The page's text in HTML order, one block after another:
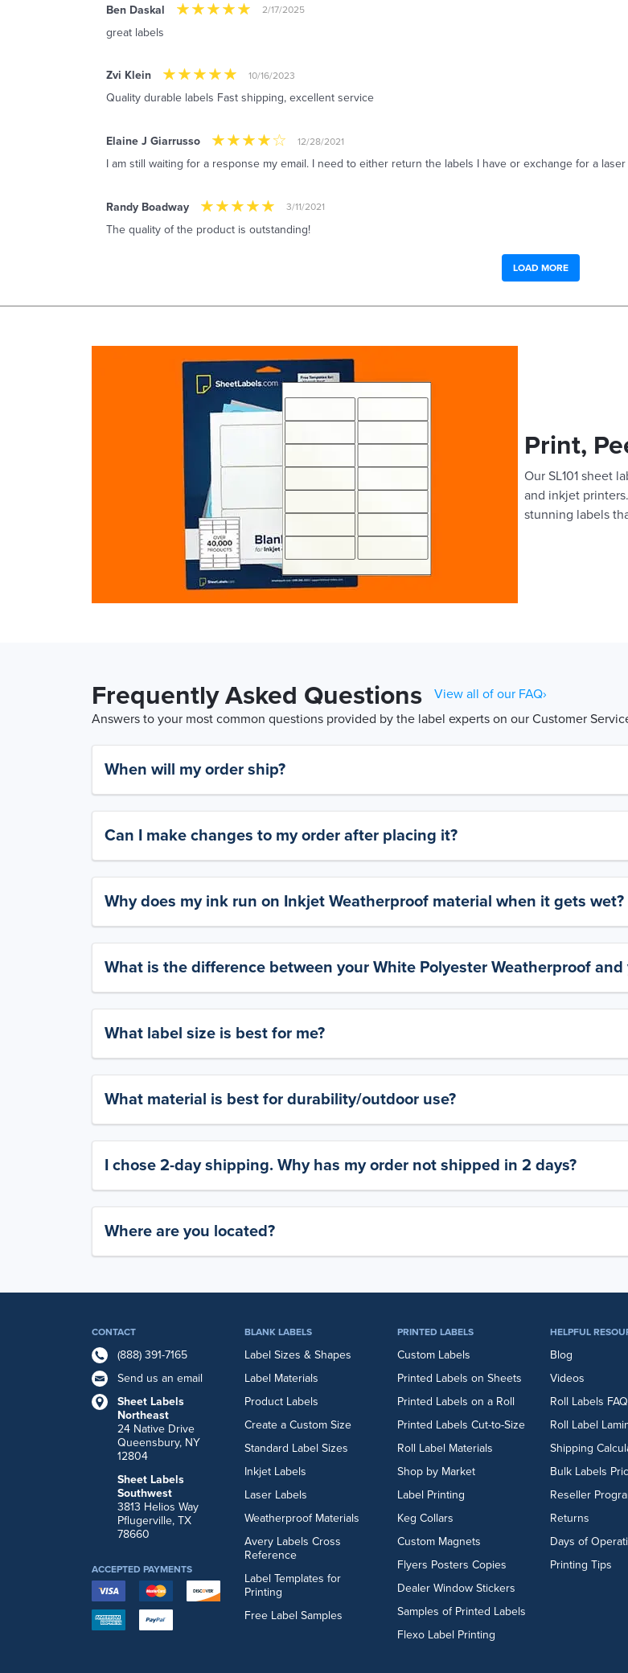
Ben Daskal 2/17/2025
great labels
Zvi Klein 10/16/2023
Quality durable labels Fast shipping, excellent service
Elaine J Giarrusso 12/28/2021
I am still waiting for a response my email. I need to either return the labels I have or exchange for a
Randy Boadway 3/11/2021
The quality of the product is outstanding!
LOAD MORE
Print,
Our SL101 sheet
and inkjet
stunning labels
Frequently Asked Questions
View all of our FAQ›
Answers to your most common questions provided by the label experts on our Customer
When will my order ship?
Can I make changes to my order after placing it?
Why does my ink run on Inkjet Weatherproof material when it gets wet?
What is the difference between your White Polyester Weatherproof
What label size is best for me?
What material is best for durability/outdoor use?
I chose 2-day shipping. Why has my order not shipped in 2 days?
Where are you located?
CONTACT
(888) 391-7165
Send us an email
Sheet Labels
Northeast
24 Native Drive
Queensbury, NY
12804
Sheet Labels
Southwest
3813 Helios Way
Pflugerville, TX
78660
BLANK LABELS
Label Sizes & Shapes
Label Materials
Product Labels
Create a Custom Size
Standard Label Sizes
Inkjet Labels
Laser Labels
Weatherproof Materials
Avery Labels Cross
Reference
Label Templates for
Printing
Free Label Samples
PRINTED LABELS
Custom Labels
Printed Labels on Sheets
Printed Labels on a Roll
Printed Labels Cut-to-Size
Roll Label Materials
Shop by Market
Label Printing
Keg Collars
Custom Magnets
Flyers Posters Copies
Dealer Window Stickers
Samples of Printed Labels
Flexo Label Printing
HELPFUL
Blog
Videos
Roll Labels FAQ
Roll Label
Shipping
Bulk Labels
Reseller
Returns
Days of
Printing Tips
ACCEPTED PAYMENTS